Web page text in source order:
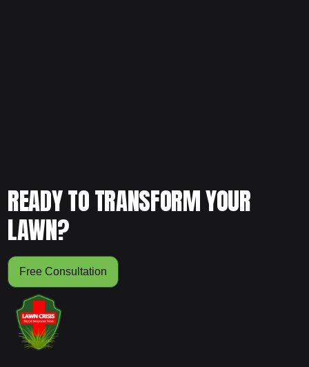
READY TO TRANSFORM YOUR
LAWN?
Free Consultation